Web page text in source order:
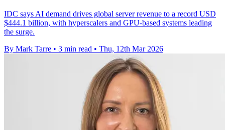
IDC says AI demand drives global server revenue to a record USD
$444.1 billion, with hyperscalers and GPU-based systems leading
the surge.
By Mark Tarre • 3 min read • Thu, 12th Mar 2026